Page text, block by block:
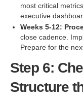
most critical
executive
Weeks 5-12:
close cadence.
Prepare for the
Step 6:
Structure